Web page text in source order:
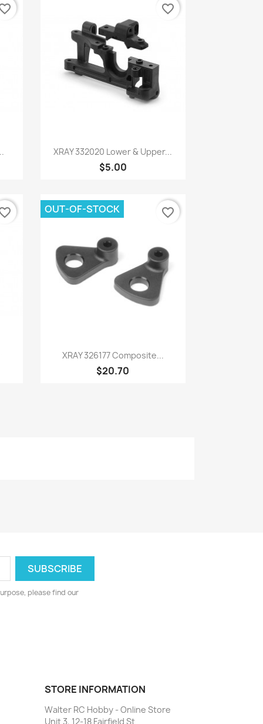
Quick view
XRAY 332020 Lower & Upper...
$5.00
favorite_border
Quick view
XRAY 326177 Composite...
$20.70
OUT-OF-STOCK favorite_border
please find our
STORE INFORMATION
Walter RC Hobby - Online Store
Unit 3, 12-18 Fairfield St